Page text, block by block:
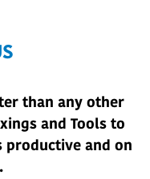
than any other
and Tools to
productive and on